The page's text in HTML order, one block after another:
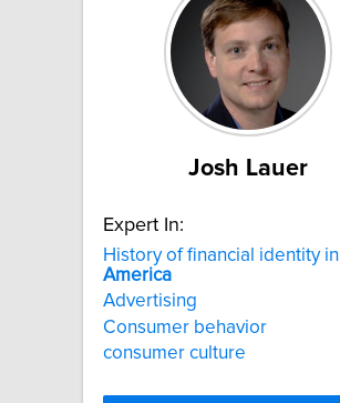
Josh Lauer
Expert In:
History of financial identity in
America
Advertising
Consumer behavior
consumer culture